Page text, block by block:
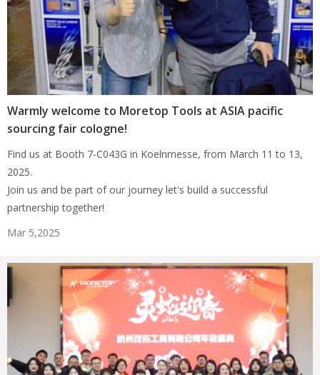
Warmly welcome to Moretop Tools at ASIA pacific
sourcing fair cologne!
Find us at Booth 7-C043G in Koelnmesse, from March 11 to 13,
2025.
Join us and be part of our journey let's build a successful
partnership together!
Mar 5,2025